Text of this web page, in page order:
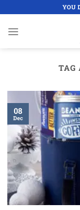
content
YOU
TAG
08
Dec